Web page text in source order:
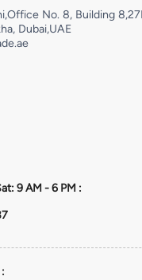
No. 8, Building
Dubai,UAE
9 AM - 6 PM :